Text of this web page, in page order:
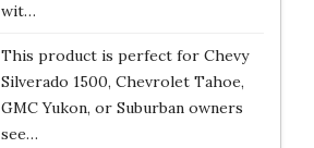
wit…
This product is perfect for Chevy
Silverado 1500, Chevrolet Tahoe,
GMC Yukon, or Suburban owners
see…